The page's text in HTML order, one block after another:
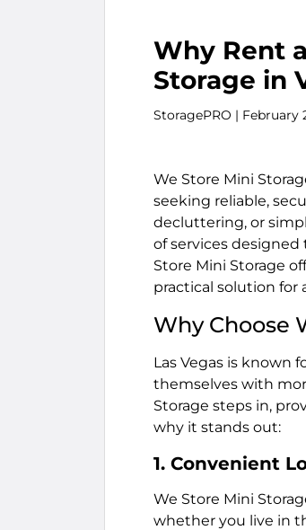
Why Rent
Storage in
StoragePRO | February
We Store Mini
seeking reliable,
decluttering, or
of services
Store Mini Storage
practical solution for
Why Choose
Las Vegas is known
themselves with
Storage steps in,
why it stands out:
1. Convenient
We Store Mini
whether you live in